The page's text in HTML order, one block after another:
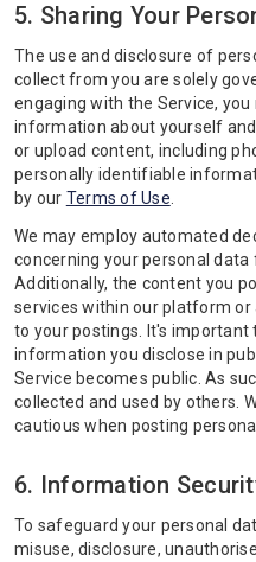
5. Sharing Your
The use and disclosure of
collect from you are solely
engaging with the Service,
information about yourself
or upload content, including
personally identifiable
by our Terms of Use
We may employ automated
concerning your personal data
Additionally, the content you
services within our platform or
to your postings. It's important
information you disclose in
Service becomes public. As
collected and used by others.
cautious when posting
6. Information
To safeguard your personal
misuse, disclosure,